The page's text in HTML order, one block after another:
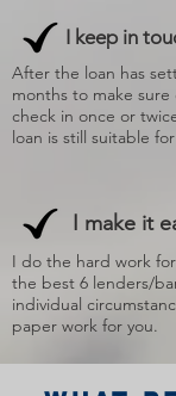
I keep in
After the loan has
months to make
check in once or
loan is still suitable
I make it
I do the hard work
the best 6 lenders/
individual
paper work for you.